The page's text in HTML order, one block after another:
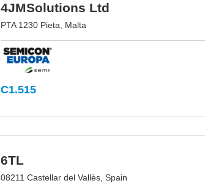
4JMSolutions Ltd
PTA 1230 Pieta, Malta
C1.515
6TL
08211 Castellar del Vallès, Spain